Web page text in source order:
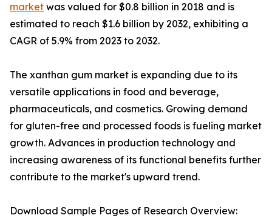
market was valued for $0.8 billion in 2018 and is
estimated to reach $1.6 billion by 2032, exhibiting a
CAGR of 5.9% from 2023 to 2032.
The xanthan gum market is expanding due to its
versatile applications in food and beverage,
pharmaceuticals, and cosmetics. Growing demand
for gluten-free and processed foods is fueling market
growth. Advances in production technology and
increasing awareness of its functional benefits further
contribute to the market's upward trend.
Download Sample Pages of Research Overview: